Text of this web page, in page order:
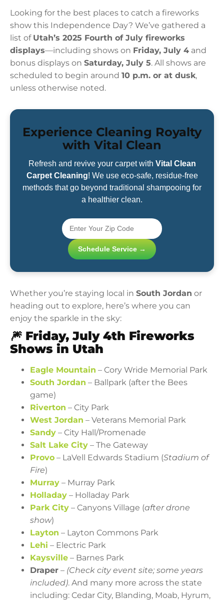
Looking for the best places to catch a fireworks
show this Independence Day? We’ve gathered a
list of Utah’s 2025 Fourth of July fireworks
displays—including shows on Friday, July 4 and
bonus displays on Saturday, July 5. All shows are
scheduled to begin around 10 p.m. or at dusk,
unless otherwise noted.
Experience Cleaning Royalty
with Vital Clean
Refresh and revive your carpet with Vital Clean
Carpet Cleaning! We use eco-safe, residue-free
methods that go beyond traditional shampooing for
a healthier clean.
Schedule Service →
Whether you’re staying local in South Jordan or
heading out to explore, here’s where you can
enjoy the sparkle in the sky:
🎆 Friday, July 4th Fireworks
Shows in Utah
Eagle Mountain – Cory Wride Memorial Park
South Jordan – Ballpark (after the Bees
game)
Riverton – City Park
West Jordan – Veterans Memorial Park
Sandy – City Hall/Promenade
Salt Lake City – The Gateway
Provo – LaVell Edwards Stadium (Stadium of
Fire)
Murray – Murray Park
Holladay – Holladay Park
Park City – Canyons Village (after drone
show)
Layton – Layton Commons Park
Lehi – Electric Park
Kaysville – Barnes Park
Draper – (Check city event site; some years
included). And many more across the state
including: Cedar City, Blanding, Moab, Hyrum,